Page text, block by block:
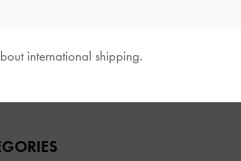
international shipping.